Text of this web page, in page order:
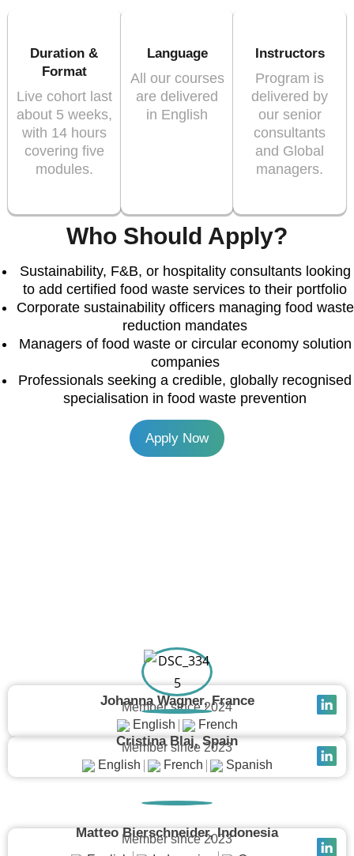
Duration &
Format
Live cohort last
about 5 weeks,
with 14 hours
covering five
modules.
Language
All our courses
are delivered
in English
Instructors
Program is
delivered by
our senior
consultants
and Global
managers.
Who Should Apply?
Sustainability, F&B, or hospitality consultants looking
to add certified food waste services to their portfolio
Corporate sustainability officers managing food waste
reduction mandates
Managers of food waste or circular economy solution
companies
Professionals seeking a credible, globally recognised
specialisation in food waste prevention
Apply Now
Johanna Wagner, France
Member since 2024
English
French
Cristina Blaj, Spain
Member since 2023
English
French Spanish
Matteo Bierschneider, Indonesia
Member since 2023